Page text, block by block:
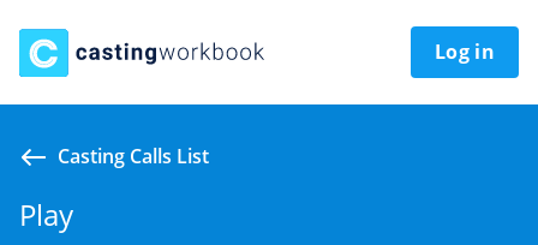
Log in
Casting Calls List
Play